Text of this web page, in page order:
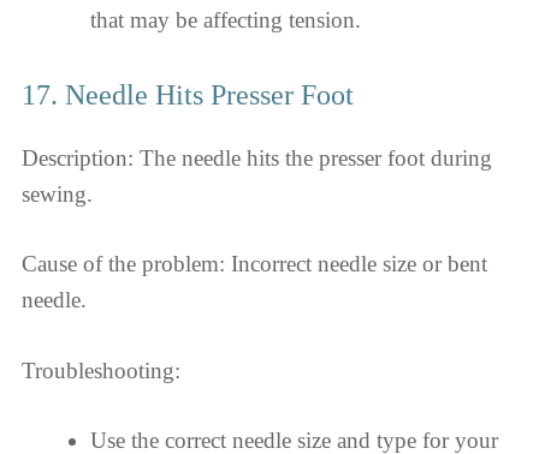
that may be affecting tension.
17. Needle Hits Presser Foot
Description: The needle hits the presser foot during
sewing.
Cause of the problem: Incorrect needle size or bent
needle.
Troubleshooting:
Use the correct needle size and type for your